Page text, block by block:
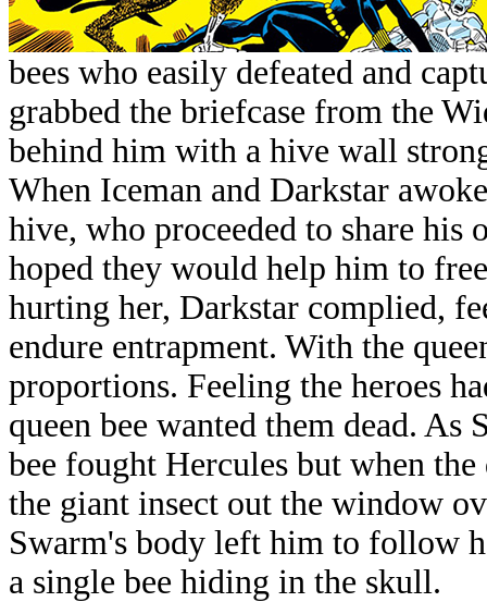
bees who easily defeated and
grabbed the briefcase from the
behind him with a hive wall
When Iceman and Darkstar
hive, who proceeded to share
hoped they would help him to
hurting her, Darkstar complied,
endure entrapment. With the
proportions. Feeling the heroes
queen bee wanted them dead. As
bee fought Hercules but when
the giant insect out the window
Swarm's body left him to follow
a single bee hiding in the skull.